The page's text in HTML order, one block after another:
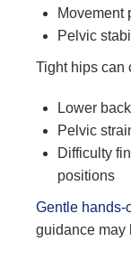
Movement
Pelvic
Tight hips can
Lower
Pelvic
Difficulty
positions
Gentle hands-
guidance may